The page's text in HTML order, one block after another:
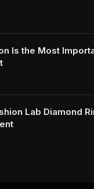
Is the Most
Lab Diamond